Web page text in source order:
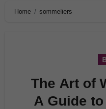
Home sommeliers
The Art of
A Guide